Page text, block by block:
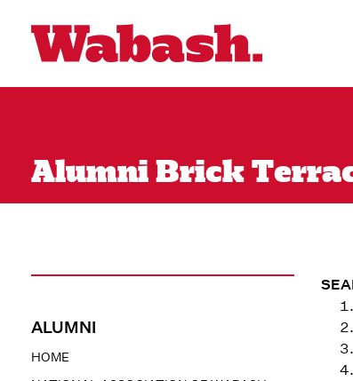
Alumni Brick
ALUMNI
HOME